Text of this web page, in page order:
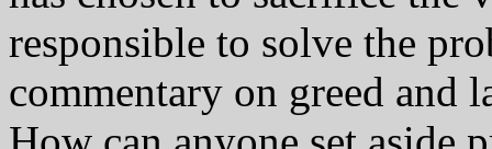
responsible to solve the
commentary on greed and